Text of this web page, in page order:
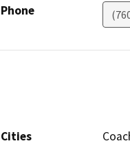
Phone
Cities